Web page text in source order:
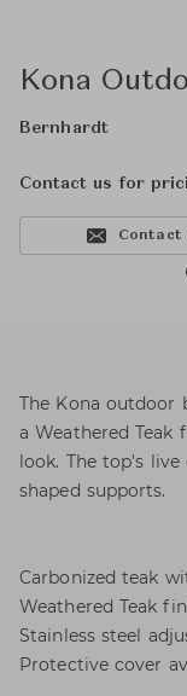
Kona
Bernhardt
Contact us for
Contact
The Kona outdoor
a Weathered Teak
look. The top's
shaped supports.
Carbonized teak
Weathered Teak
Stainless steel
Protective cover